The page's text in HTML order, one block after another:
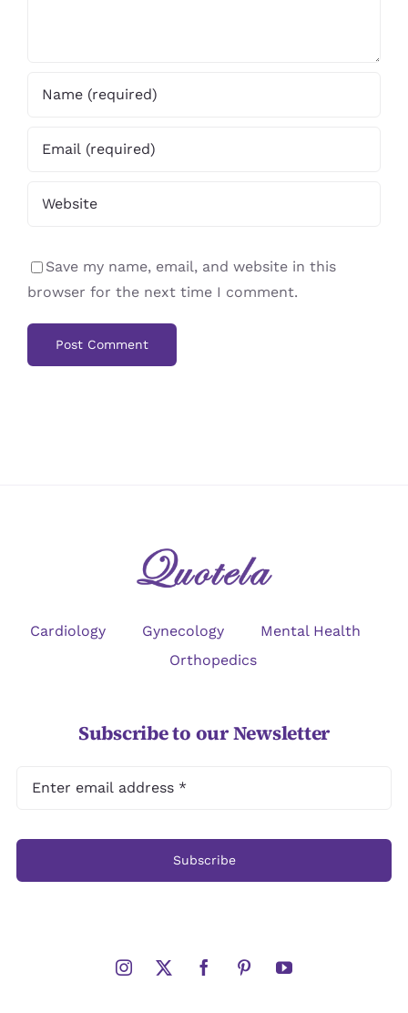
Save my name, email, and website in this
browser for the next time I comment.
Cardiology Gynecology
Mental Health
Orthopedics
Subscribe to our Newsletter
Subscribe